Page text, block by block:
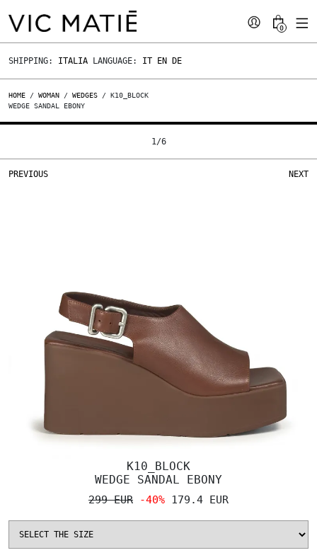
0
SHIPPING: ITALIA LANGUAGE: IT EN DE
HOME / WOMAN / WEDGES / K10_BLOCK
WEDGE SANDAL EBONY
K10_BLOCK
WEDGE SANDAL EBONY
299 EUR -40% 179.4 EUR
PREVIOUS NEXT
1/6